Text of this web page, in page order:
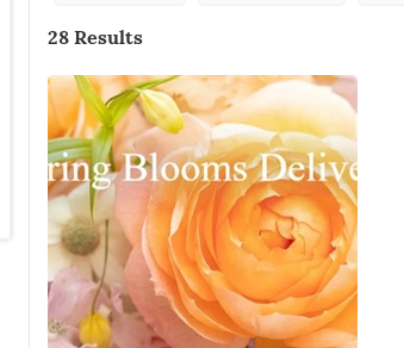
28 Results